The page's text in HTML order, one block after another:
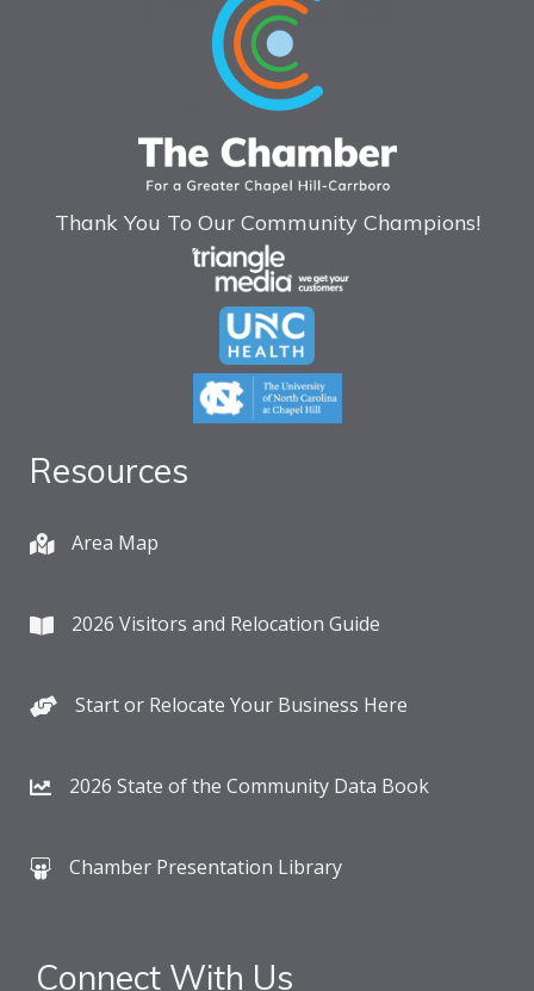
Thank You To Our Community Champions!
Resources
Area Map
2026 Visitors and Relocation Guide
Start or Relocate Your Business Here
2026 State of the Community Data Book
Chamber Presentation Library
Connect With Us